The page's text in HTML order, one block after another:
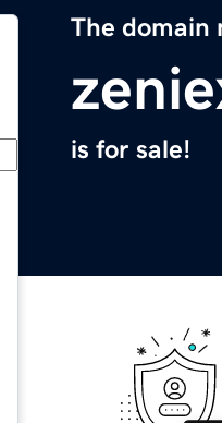
The domain
is for sale!